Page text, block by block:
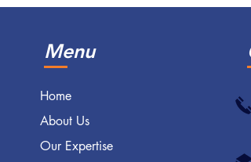
Menu
Home
About Us
Our Expertise